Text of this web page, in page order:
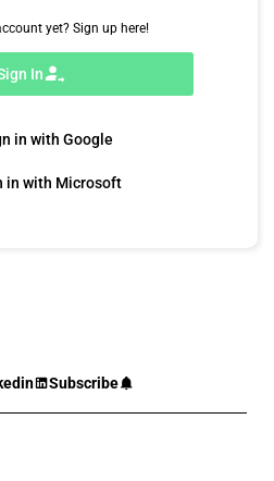
yet? Sign up here!
In
in with Google
in with Microsoft
Subscribe